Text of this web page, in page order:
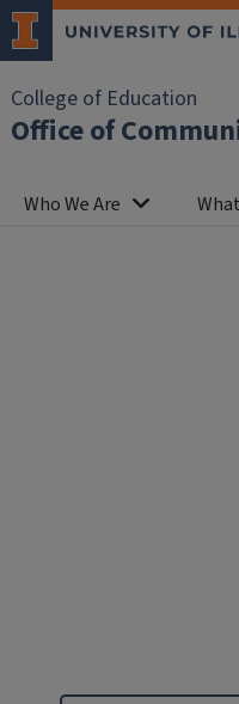
College of Education
Office of
Who We Are